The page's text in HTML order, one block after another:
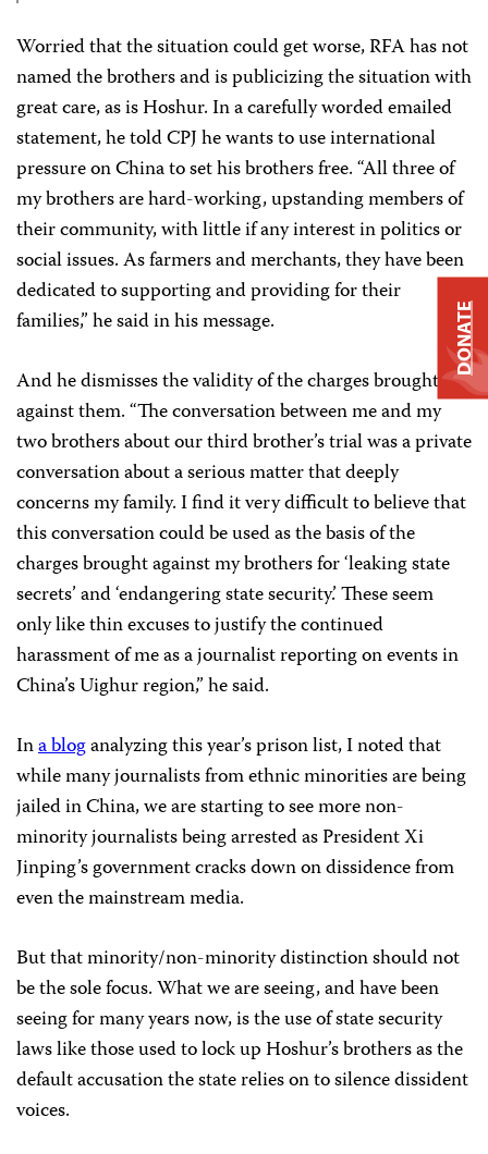
Worried that the situation could get worse, RFA has not
named the brothers and is publicizing the situation with
great care, as is Hoshur. In a carefully worded emailed
statement, he told CPJ he wants to use international
pressure on China to set his brothers free. “All three of
my brothers are hard-working, upstanding members of
their community, with little if any interest in politics or
social issues. As farmers and merchants, they have been
dedicated to supporting and providing for their
families,” he said in his message.
And he dismisses the validity of the charges brought
against them. “The conversation between me and my
two brothers about our third brother’s trial was a private
conversation about a serious matter that deeply
concerns my family. I find it very difficult to believe that
this conversation could be used as the basis of the
charges brought against my brothers for ‘leaking state
secrets’ and ‘endangering state security.’ These seem
only like thin excuses to justify the continued
harassment of me as a journalist reporting on events in
China’s Uighur region,” he said.
Ina bloganalyzing this year’s prison list, I noted that
while many journalists from ethnic minorities are being
jailed in China, we are starting to see more non-
minority journalists being arrested as President Xi
Jinping’s government cracks down on dissidence from
even the mainstream media.
But that minority/non-minority distinction should not
be the sole focus. What we are seeing, and have been
seeing for many years now, is the use of state security
laws like those used to lock up Hoshur’s brothers as the
default accusation the state relies on to silence dissident
voices.
DONATE